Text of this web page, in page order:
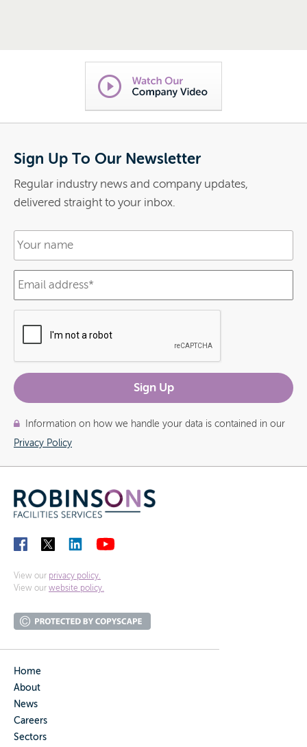
Sign Up To Our Newsletter
Regular industry news and company updates,
delivered straight to your inbox.
Information on how we handle your data is contained in our
Privacy Policy
View our privacy policy.
View our website policy.
Home
About
News
Careers
Sectors